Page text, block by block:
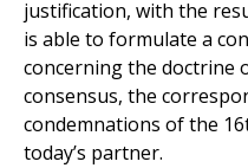
justification, with the
is able to formulate a
concerning the doctrine
consensus, the
condemnations of the
today’s partner.